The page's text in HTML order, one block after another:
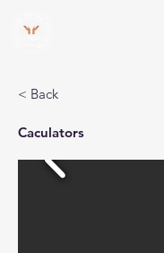
< Back
Caculators